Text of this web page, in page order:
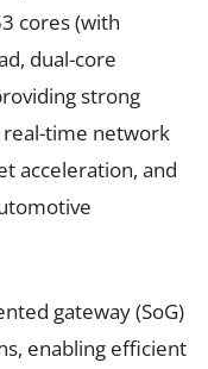
cores (with
dual-core
strong
time network
acceleration, and
gateway (SoG)
enabling efficient